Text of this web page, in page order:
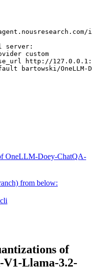
server:
custom
http://
bartowski/OneLLM-
OneLLM-Doey-ChatQA-
from below:
of
Llama-3.2-